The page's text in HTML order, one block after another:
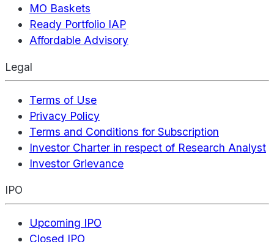
MO Baskets
Ready Portfolio IAP
Affordable Advisory
Legal
Terms of Use
Privacy Policy
Terms and Conditions for Subscription
Investor Charter in respect of Research Analyst
Investor Grievance
IPO
Upcoming IPO
Closed IPO